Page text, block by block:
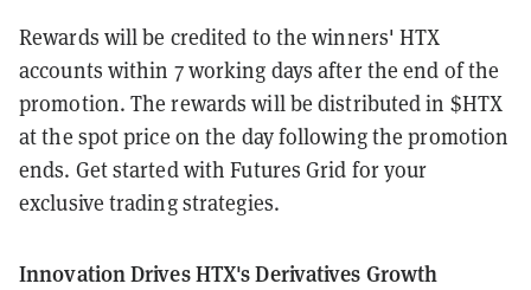
Rewards will be credited to the winners' HTX
accounts within 7 working days after the end of the
promotion. The rewards will be distributed in $HTX
at the spot price on the day following the promotion
ends. Get started with Futures Grid for your
exclusive trading strategies.
Innovation Drives HTX's Derivatives Growth